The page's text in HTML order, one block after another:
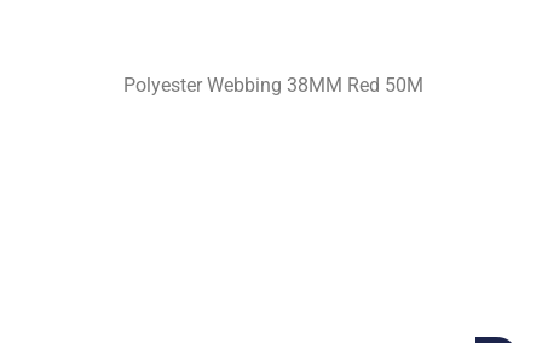
Polyester Webbing 38MM Red 50M